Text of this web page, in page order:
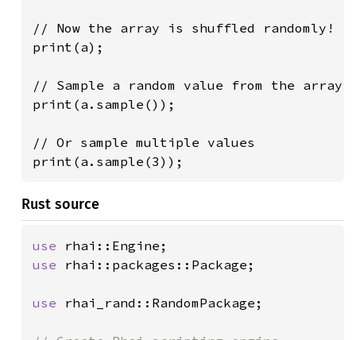
// Now the array is shuffled randomly!
print(a);
// Sample a random value from the array
print(a.sample());
// Or sample multiple values
print(a.sample(3));
Rust source
use
use rhai::packages::Package;
use rhai_rand::RandomPackage;